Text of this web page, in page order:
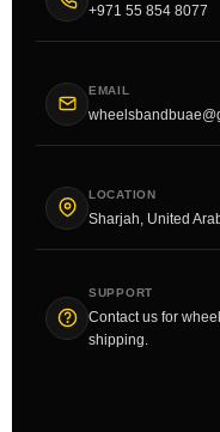
+971 55 854 8077
EMAIL
LOCATION
Sharjah, United
SUPPORT
Contact us for
shipping.